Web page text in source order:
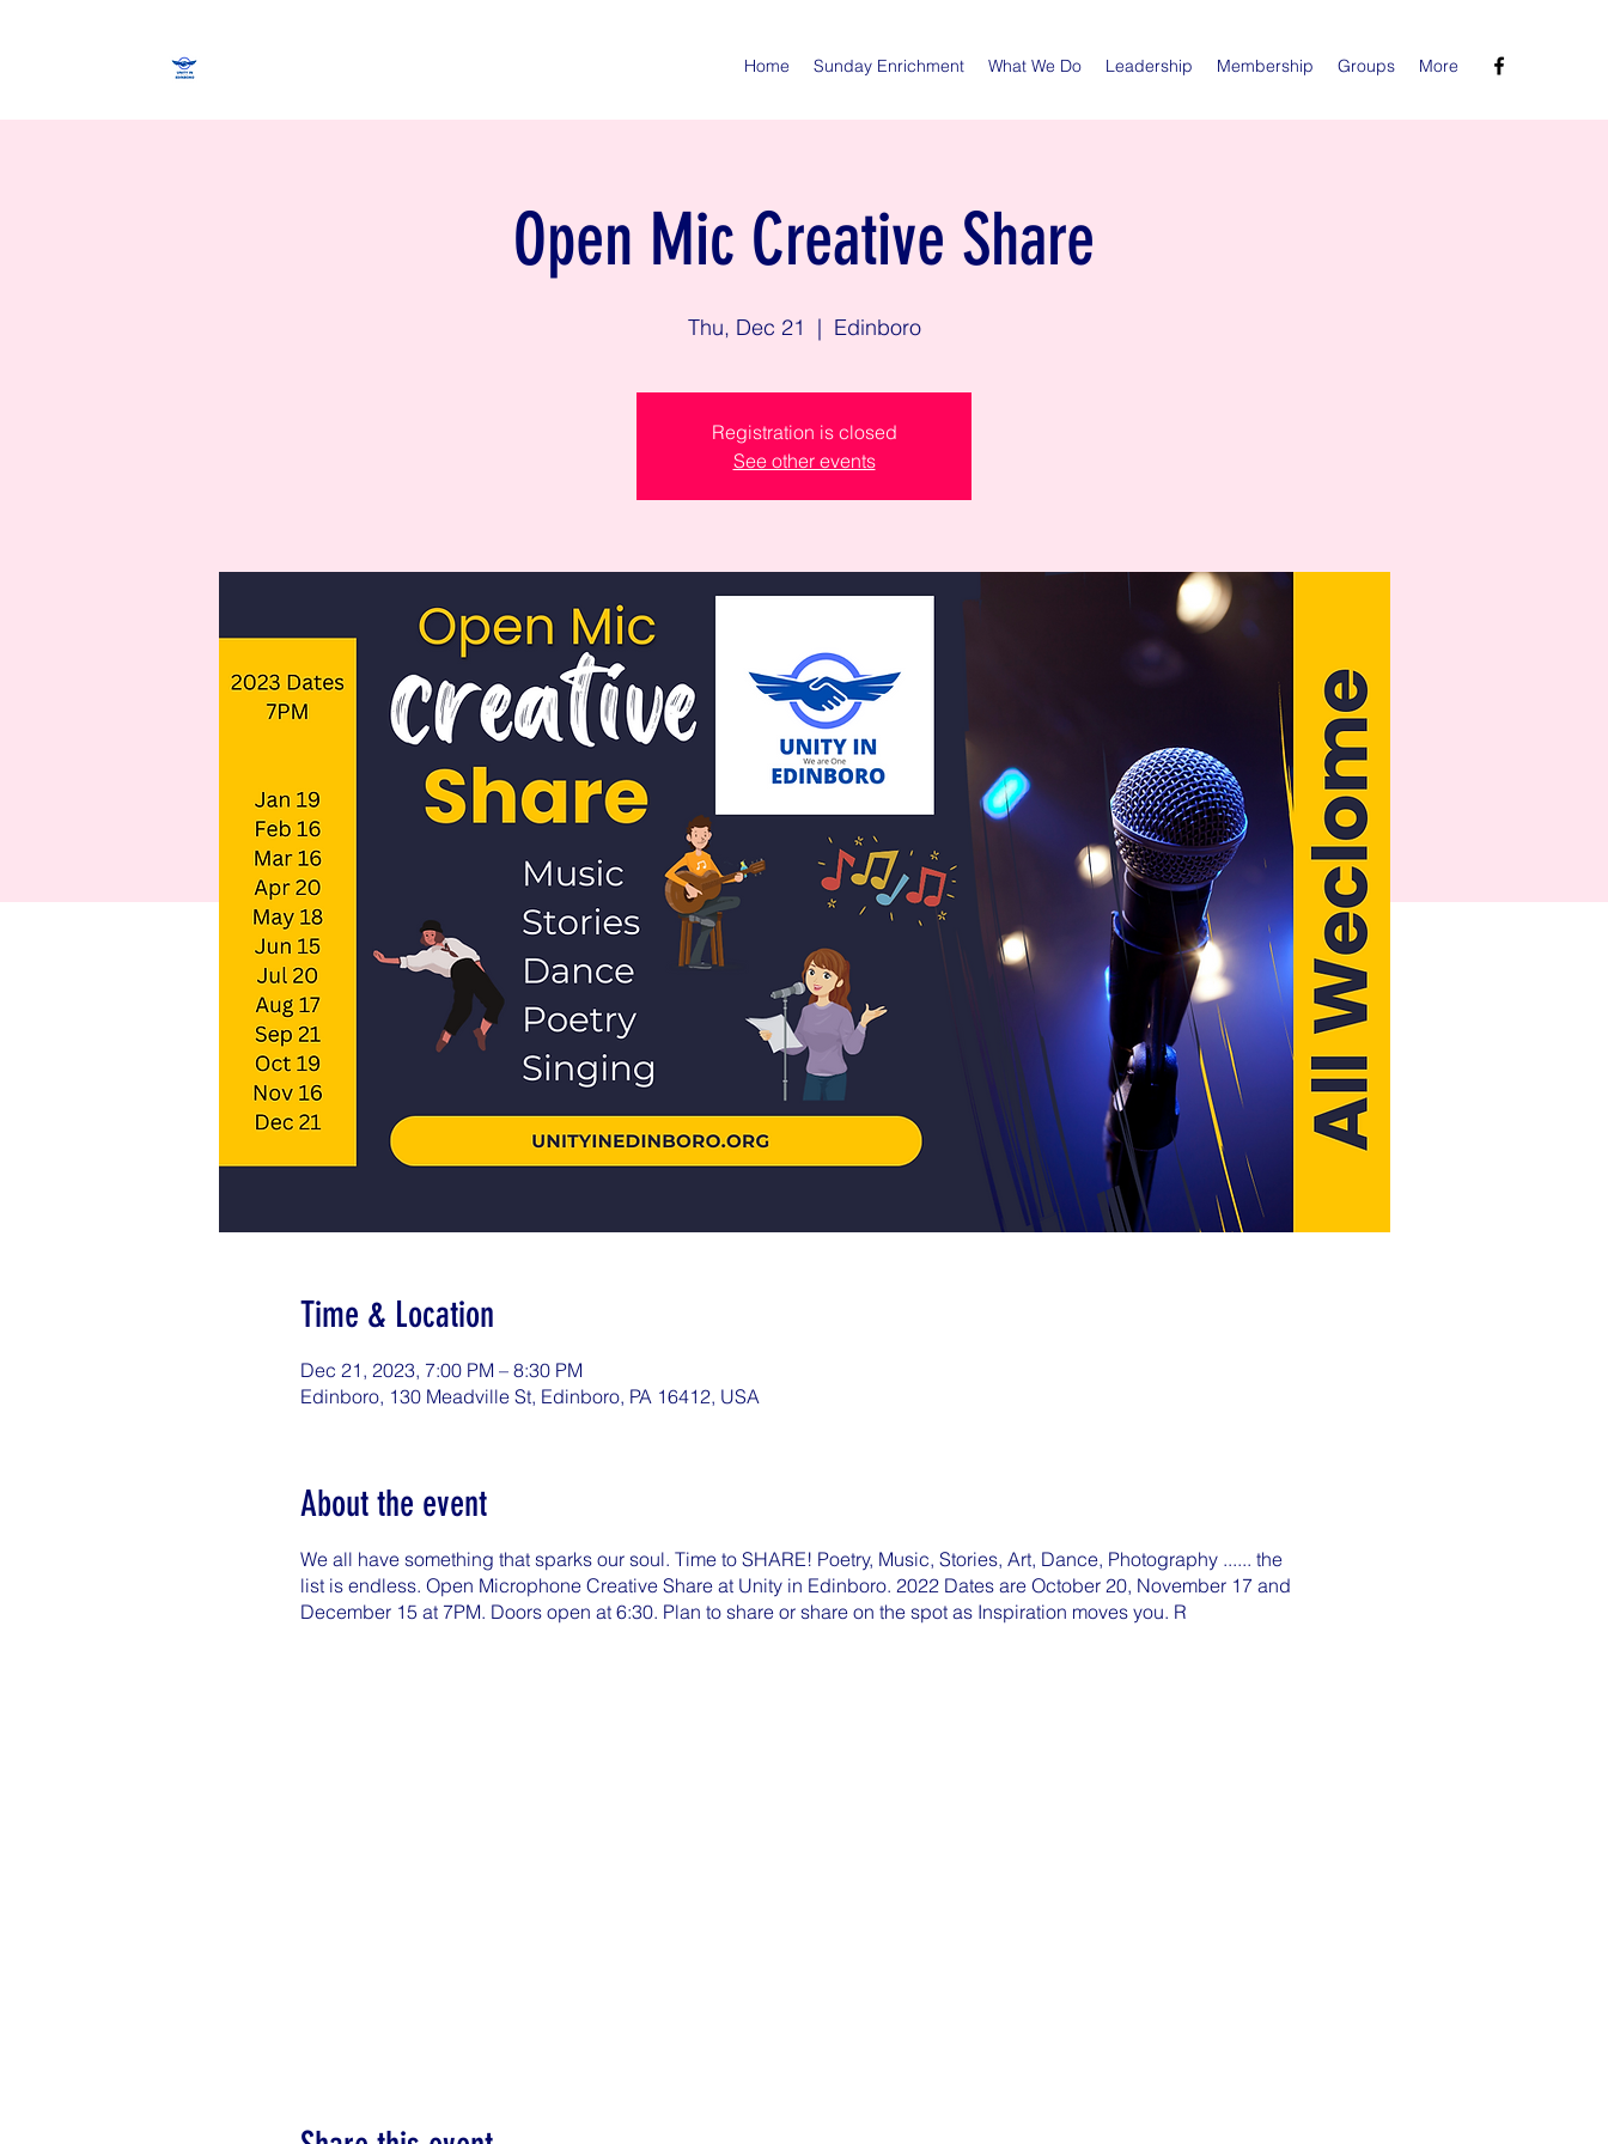
Home Sunday Enrichment What We Do Leadership Membership Groups More
Open Mic Creative Share
Thu, Dec 21
  |
Edinboro
Registration is closed
See other events
Time & Location
Dec 21, 2023, 7:00 PM – 8:30 PM
Edinboro, 130 Meadville St, Edinboro, PA 16412, USA
About the event
We all have something that sparks our soul. Time to SHARE! Poetry, Music, Stories, Art, Dance, Photography ...... the
list is endless. Open Microphone Creative Share at Unity in Edinboro. 2022 Dates are October 20, November 17 and
December 15 at 7PM. Doors open at 6:30. Plan to share or share on the spot as Inspiration moves you. R